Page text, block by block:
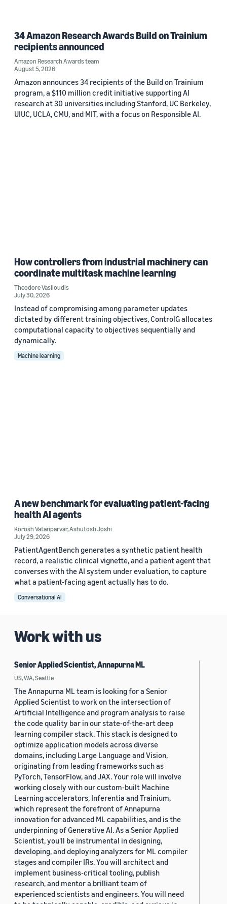
34 Amazon Research Awards Build on Trainium
recipients announced
Amazon Research Awards team
August 5, 2026
Amazon announces 34 recipients of the Build on Trainium
program, a $110 million credit initiative supporting AI
research at 30 universities including Stanford, UC Berkeley,
UIUC, UCLA, CMU, and MIT, with a focus on Responsible AI.
How controllers from industrial machinery can
coordinate multitask machine learning
Theodore Vasiloudis
July 30, 2026
Instead of compromising among parameter updates
dictated by different training objectives, ControlG allocates
computational capacity to objectives sequentially and
dynamically.
Machine learning
A new benchmark for evaluating patient-facing
health AI agents
Korosh Vatanparvar,Ashutosh Joshi
July 29, 2026
PatientAgentBench generates a synthetic patient health
record, a realistic clinical vignette, and a patient agent that
converses with the AI system under evaluation, to capture
what a patient-facing agent actually has to do.
Conversational AI
Work with us
Senior Applied Scientist, Annapurna ML
US, WA, Seattle
The Annapurna ML team is looking for a Senior
Applied Scientist to work on the intersection of
Artificial Intelligence and program analysis to raise
the code quality bar in our state-of-the-art deep
learning compiler stack. This stack is designed to
optimize application models across diverse
domains, including Large Language and Vision,
originating from leading frameworks such as
PyTorch, TensorFlow, and JAX. Your role will involve
working closely with our custom-built Machine
Learning accelerators, Inferentia and Trainium,
which represent the forefront of Annapurna
innovation for advanced ML capabilities, and is the
underpinning of Generative AI. As a Senior Applied
Scientist, you'll be instrumental in designing,
developing, and deploying analyzers for ML compiler
stages and compiler IRs. You will architect and
implement business-critical tooling, publish
research, and mentor a brilliant team of
experienced scientists and engineers. You will need